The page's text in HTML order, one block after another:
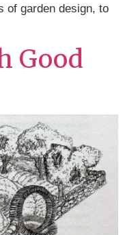
of garden design, to
Good